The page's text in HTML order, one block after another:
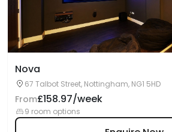
Nova
67 Talbot Street, Nottingham, NG1 5HD
From£158.97/week
9 room options